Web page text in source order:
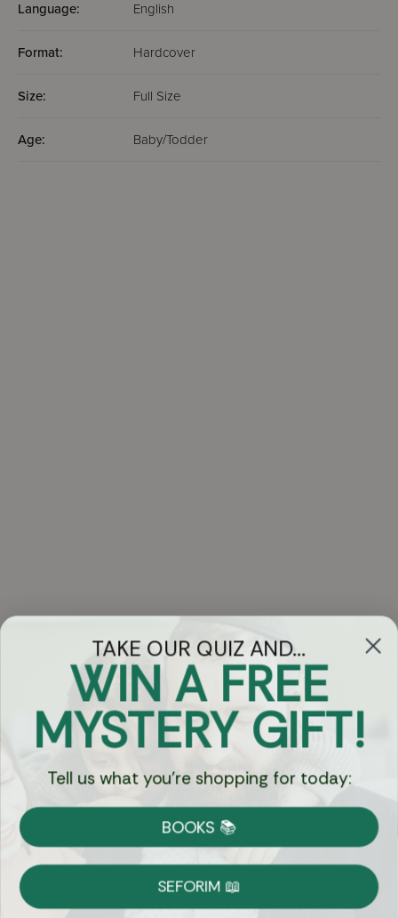
Language: English
Format: Hardcover
Size: Full Size
Age: Baby/Todder
Got Questions?
Chat
Currency:
Shipping
on Most Orders
TAKE OUR QUIZ AND...
WIN A FREE
MYSTERY GIFT!
Tell us what you're shopping for today:
BOOKS 📚
SEFORIM 📖